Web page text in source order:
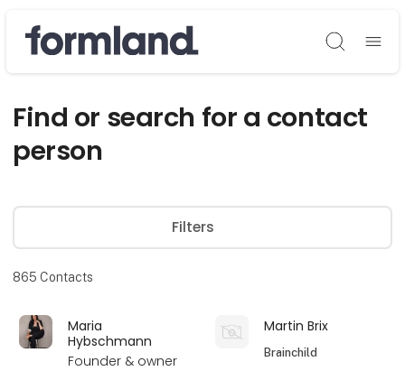
Søg
Find or search for a contact
person
Filters
865 Contacts
Maria
Hybschmann
Founder & owner
Martin Brix
Brainchild